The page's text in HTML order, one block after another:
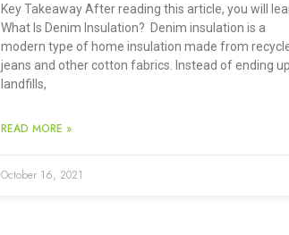
Key Takeaway After reading this article, you will
What Is Denim Insulation? Denim insulation is a
modern type of home insulation made from
jeans and other cotton fabrics. Instead of ending
landfills,
READ MORE »
October 16, 2021